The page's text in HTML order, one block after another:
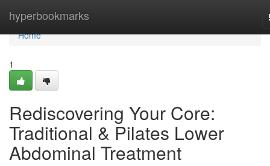
hyperbookmarks
Home
Home
1
Rediscovering Your Core:
Traditional & Pilates Lower
Abdominal Treatment